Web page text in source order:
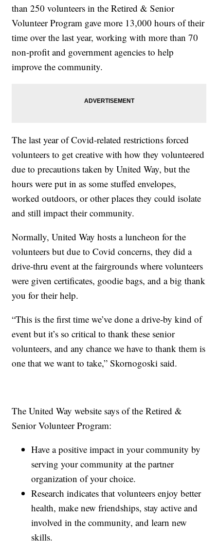
than 250 volunteers in the Retired & Senior
Volunteer Program gave more 13,000 hours of their
time over the last year, working with more than 70
non-profit and government agencies to help
improve the community.
The last year of Covid-related restrictions forced
volunteers to get creative with how they volunteered
due to precautions taken by United Way, but the
hours were put in as some stuffed envelopes,
worked outdoors, or other places they could isolate
and still impact their community.
Normally, United Way hosts a luncheon for the
volunteers but due to Covid concerns, they did a
drive-thru event at the fairgrounds where volunteers
were given certificates, goodie bags, and a big thank
you for their help.
“This is the first time we’ve done a drive-by kind of
event but it’s so critical to thank these senior
volunteers, and any chance we have to thank them is
one that we want to take,” Skornogoski said.
The United Way website says of the Retired &
Senior Volunteer Program:
Have a positive impact in your community by
serving your community at the partner
organization of your choice.
Research indicates that volunteers enjoy better
health, make new friendships, stay active and
involved in the community, and learn new
skills.